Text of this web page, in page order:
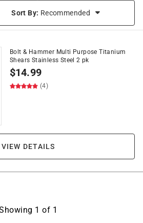
Sort By: Recommended
Bolt & Hammer Multi Purpose Titanium
Shears Stainless Steel 2 pk
$14.99
(4)
VIEW DETAILS
1 of 1